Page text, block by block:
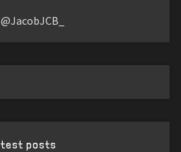
@JacobJCB_
posts